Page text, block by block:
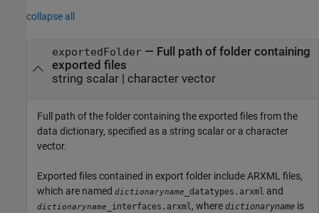
collapse all
exportedFolder— Full path of folder containing
exported files
string scalar | character vector
Full path of the folder containing the exported files from the
data dictionary, specified as a string scalar or a character
vector.
Exported files contained in export folder include ARXML files,
which are named dictionaryname _datatypes.arxml and
dictionaryname _interfaces.arxml, where dictionaryname is